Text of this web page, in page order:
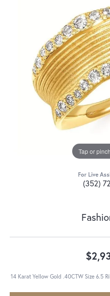
Tap or
For Live
(352)
14 Karat Yellow Gold .40CTW Size 6.5